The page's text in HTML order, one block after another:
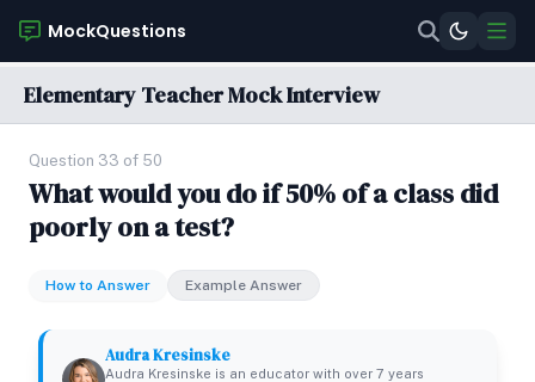
MockQuestions
Elementary Teacher Mock Interview
Question 33 of 50
What would you do if 50% of a class did
poorly on a test?
How to Answer Example Answer
Audra Kresinske
Audra Kresinske is an educator with over 7 years